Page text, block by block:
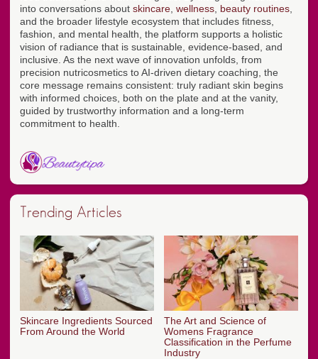
into conversations about skincare wellness beauty routines
and the broader lifestyle ecosystem that includes fitness,
fashion, and mental health, the platform supports a holistic
vision of radiance that is sustainable, evidence-based, and
inclusive. As the next wave of innovation unfolds, from
precision nutricosmetics to AI-driven dietary coaching, the
core message remains consistent: truly radiant skin begins
with informed choices, both on the plate and at the vanity,
guided by trustworthy information and a long-term
commitment to health.
Trending Articles
Skincare Ingredients Sourced
From Around the World
The Art and Science of
Womens Fragrance
Classification in the Perfume
Industry